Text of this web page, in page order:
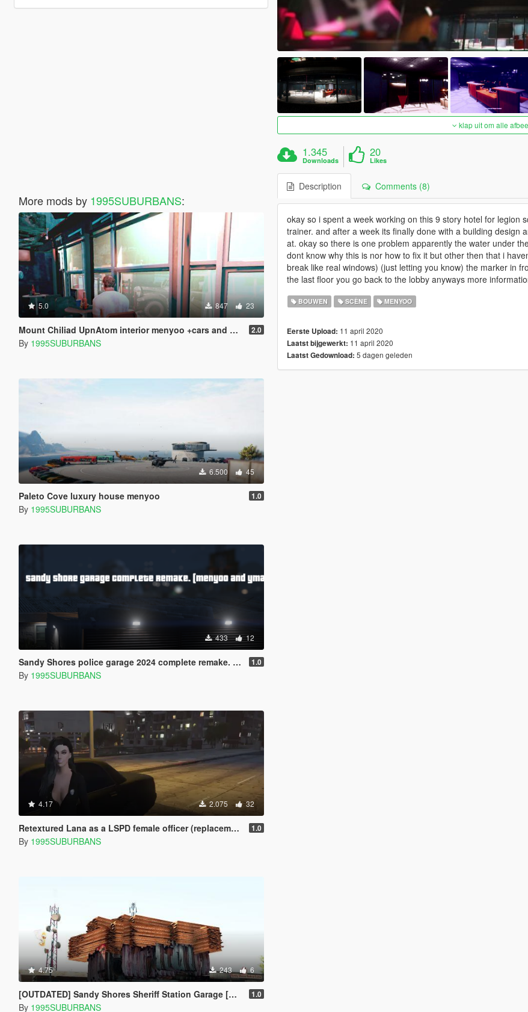
More mods by 1995SUBURBANS:
5.0 847 23
Mount Chiliad UpnAtom interior menyoo +cars and pedestrians in the parking lot 2.0
By 1995SUBURBANS
6.500 45
Paleto Cove luxury house menyoo 1.0
By 1995SUBURBANS
433 12
Sandy Shores police garage 2024 complete remake. (Menyoo/ YMAP) 1.0
By 1995SUBURBANS
4.17 2.075 32
Retextured Lana as a LSPD female officer (replacement) 1.0
By 1995SUBURBANS
4.75 243 6
[OUTDATED] Sandy Shores Sheriff Station Garage [Menyoo] 1.0
By 1995SUBURBANS
klap uit om alle
1.345
Downloads
20
Likes
Description Comments (8)
okay so i spent a week working on this 9 story hotel for legion
trainer. and after a week its finally done with a building
at. okay so there is one problem apparently the water under
dont know why this is nor how to fix it but other then that i
break like real windows) (just letting you know) the marker in
the last floor you go back to the lobby anyways more
BOUWEN SCÈNE MENYOO
Eerste Upload: 11 april 2020
Laatst bijgewerkt: 11 april 2020
Laatst Gedownload: 5 dagen geleden